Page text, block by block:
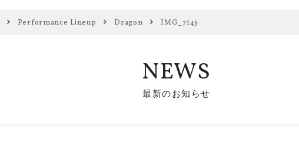
Performance Lineup Dragon IMG_7145
NEWS
最新のお知らせ